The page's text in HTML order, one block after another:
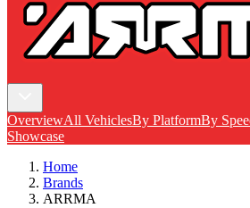
OverviewAll VehiclesBy PlatformBy
Showcase
Home
Brands
ARRMA